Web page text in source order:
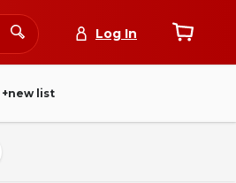
Log In
+new list